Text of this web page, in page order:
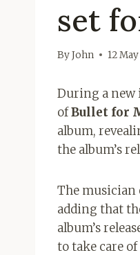
set
ByJohn 12
During a new
ofBullet for
album,
the album’s
The musician
adding that
album’s
to take care